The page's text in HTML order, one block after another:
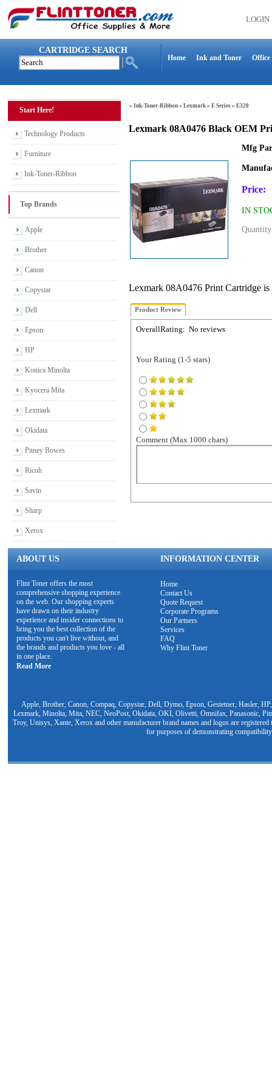
LOGIN
CARTRIDGE SEARCH
Home Ink and Toner Office
Start Here!
Technology Products
Furniture
Ink-Toner-Ribbon
Top Brands
Apple
Brother
Canon
Copystar
Dell
Epson
HP
Konica Minolta
Kyocera Mita
Lexmark
Okidata
Pitney Bowes
Ricoh
Savin
Sharp
Xerox
» Ink-Toner-Ribbon » Lexmark » E Series » E320
Lexmark 08A0476 Black OEM
Mfg
Price:
IN
Lexmark 08A0476 Print Cartridge
Product Review
OverallRating: No reviews
Your Rating (1-5 stars)
Comment (Max 1000 chars)
ABOUT US INFORMATION CENTER
Flint Toner offers the most
comprehensive shopping experience
on the web. Our shopping experts
have drawn on their industry
experience and insider connections to
bring you the best collection of the
products you can't live without, and
the brands and products you love - all
in one place.
Read More
Home
Contact Us
Quote Request
Corporate Programs
Our Partners
Services
FAQ
Why Flint Toner
Apple, Brother, Canon, Compaq, Copystar, Dell, Dymo, Epson, Gestetner, Hasler,
Lexmark, Minolta, Mita, NEC, NeoPost, Okidata, OKI, Olivetti, Omnifax, Panasonic,
Troy, Unisys, Xante, Xerox and other manufacturer brand names and logos are
for purposes of demonstrating